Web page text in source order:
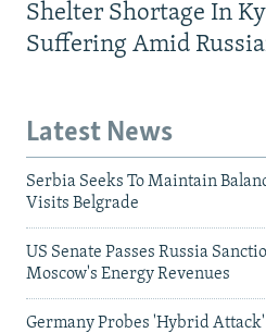
Shelter Shortage In
Suffering Amid
Latest News
Serbia Seeks To Maintain
Visits Belgrade
US Senate Passes Russia
Moscow's Energy Revenues
Germany Probes 'Hybrid